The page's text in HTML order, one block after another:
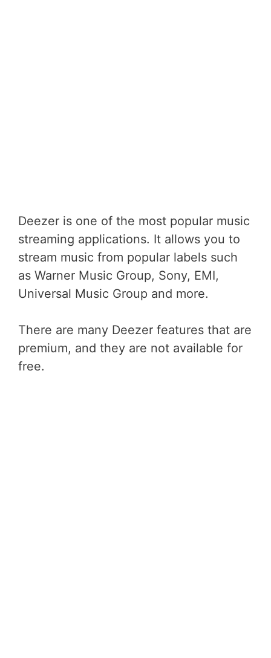
Deezer is one of the most popular music
streaming applications. It allows you to
stream music from popular labels such
as Warner Music Group, Sony, EMI,
Universal Music Group and more.
There are many Deezer features that are
premium, and they are not available for
free.